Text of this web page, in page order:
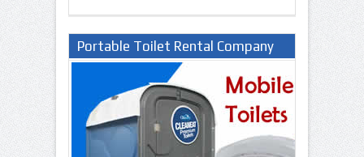
Portable Toilet Rental Company